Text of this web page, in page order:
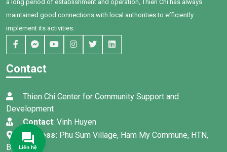
a long period of establishment and operation, Thiên Chí has always
maintained good connections with local authorities to efficiently
implement its activities.
Contact
Thien Chi Center for Community Support and
Development
Contact: Vinh Huyen
Address: Phu Sum Village, Ham My Commune, HTN,
Binh Thuan
Liên hệ